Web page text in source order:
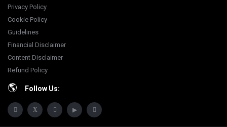
Privacy Policy
Cookie Policy
Guidelines
Financial Disclaimer
Content Disclaimer
Refund Policy
Follow Us: